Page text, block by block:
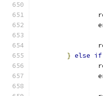
} else if